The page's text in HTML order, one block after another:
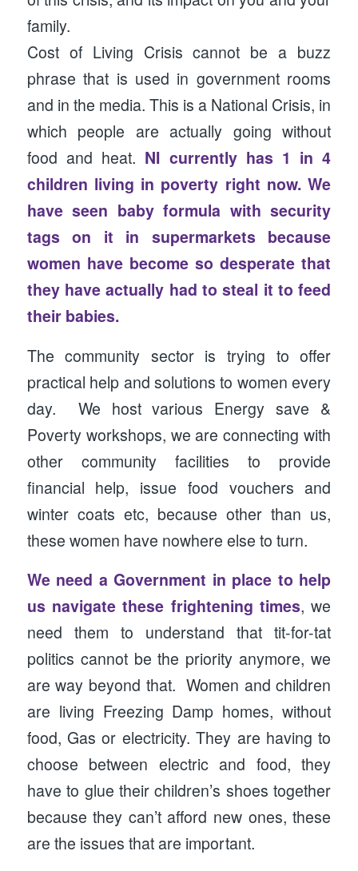
family.
Cost of Living Crisis cannot be a buzz
phrase that is used in government rooms
and in the media. This is a National Crisis, in
which people are actually going without
food and heat. NI currently has 1 in 4
children living in poverty right now. We
have seen baby formula with security
tags on it in supermarkets because
women have become so desperate that
they have actually had to steal it to feed
their babies.
The community sector is trying to offer
practical help and solutions to women every
day. We host various Energy save &
Poverty workshops, we are connecting with
other community facilities to provide
financial help, issue food vouchers and
winter coats etc, because other than us,
these women have nowhere else to turn.
We need a Government in place to help
us navigate these frightening times, we
need them to understand that tit-for-tat
politics cannot be the priority anymore, we
are way beyond that. Women and children
are living Freezing Damp homes, without
food, Gas or electricity. They are having to
choose between electric and food, they
have to glue their children’s shoes together
because they can’t afford new ones, these
are the issues that are important.